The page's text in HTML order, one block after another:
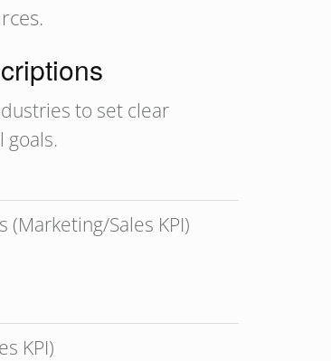
to set clear
goals.
Sales KPI)
KPI)